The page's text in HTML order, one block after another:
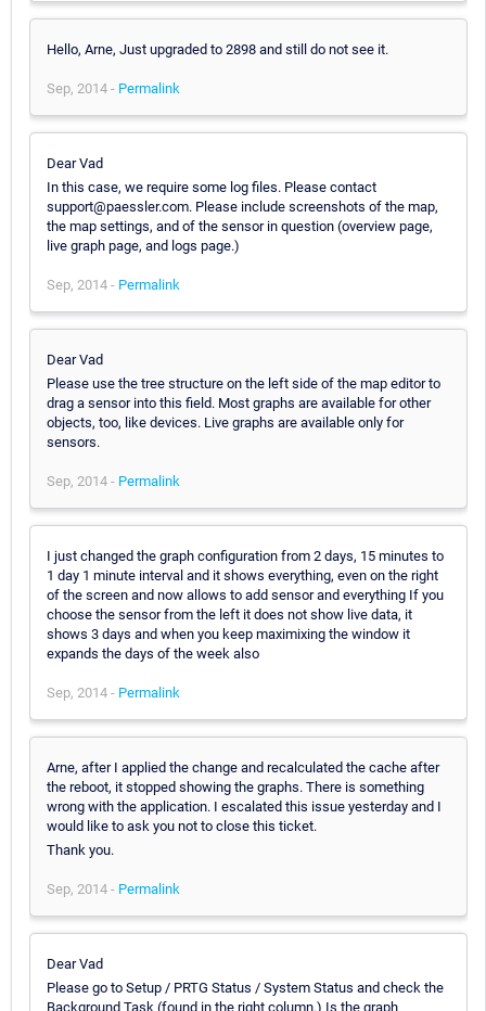
Hello, Arne, Just upgraded to 2898 and still do not see it.
Sep, 2014 - Permalink
Dear Vad
In this case, we require some log files. Please contact
support@paessler.com. Please include screenshots of the map,
the map settings, and of the sensor in question (overview page,
live graph page, and logs page.)
Sep, 2014 - Permalink
Dear Vad
Please use the tree structure on the left side of the map editor to
drag a sensor into this field. Most graphs are available for other
objects, too, like devices. Live graphs are available only for
sensors.
Sep, 2014 - Permalink
I just changed the graph configuration from 2 days, 15 minutes to
1 day 1 minute interval and it shows everything, even on the right
of the screen and now allows to add sensor and everything If you
choose the sensor from the left it does not show live data, it
shows 3 days and when you keep maximixing the window it
expands the days of the week also
Sep, 2014 - Permalink
Arne, after I applied the change and recalculated the cache after
the reboot, it stopped showing the graphs. There is something
wrong with the application. I escalated this issue yesterday and I
would like to ask you not to close this ticket.
Thank you.
Sep, 2014 - Permalink
Dear Vad
Please go to Setup / PRTG Status / System Status and check the
Background Task (found in the right column.) Is the graph